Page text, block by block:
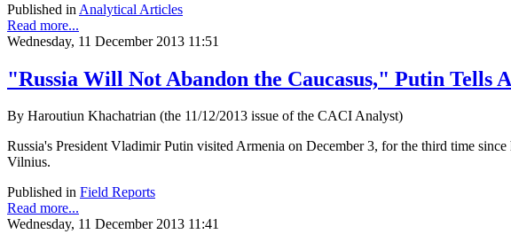
Published in Analytical Articles
Read more...
Wednesday, 11 December 2013 11:51
"Russia Will Not Abandon the Caucasus," Putin Tells
By Haroutiun Khachatrian (the 11/12/2013 issue of the CACI Analyst)
Russia's President Vladimir Putin visited Armenia on December 3, for the third time
Vilnius.
Published in Field Reports
Read more...
Wednesday, 11 December 2013 11:41